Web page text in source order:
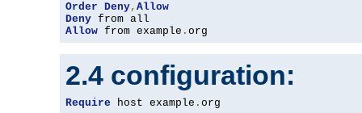
Order Deny, Allow
Deny
Allow from example . org
2.4 configuration:
Require host example . org